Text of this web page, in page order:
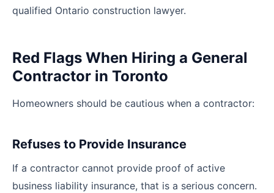
qualified Ontario construction lawyer.
Red Flags When Hiring a General
Contractor in Toronto
Homeowners should be cautious when a contractor:
Refuses to Provide Insurance
If a contractor cannot provide proof of active
business liability insurance, that is a serious concern.